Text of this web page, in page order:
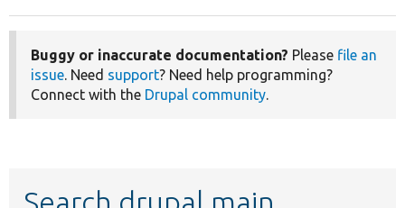
Buggy or inaccurate documentation? Please file an
issue. Need support? Need help programming?
Connect with the Drupal community.
Search drupal main